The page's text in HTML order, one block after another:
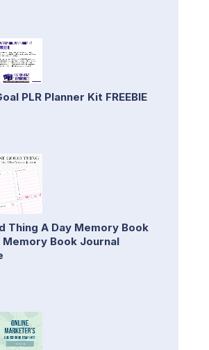
PLR Planner Kit FREEBIE
Thing A Day Memory Book
Memory Book Journal